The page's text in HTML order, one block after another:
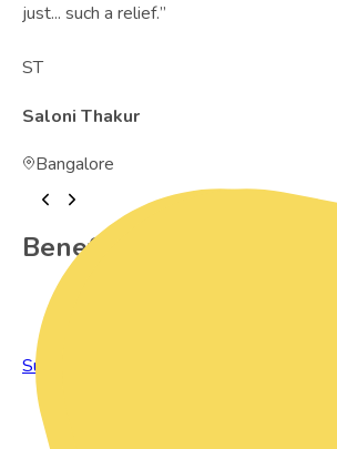
just... such a relief.”
ST
Saloni Thakur
Bangalore
Benefits of Preowned
Sustainable Living